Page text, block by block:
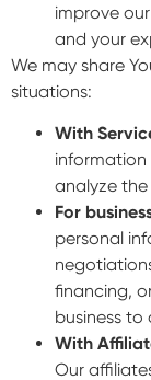
improve
and your
We may share
situations:
With
information
analyze
For
personal
financing,
business
With
Our